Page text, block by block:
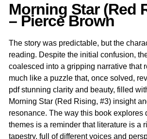
Morning Star (Red
– Pierce Brown
The story was predictable, but the
reading. Despite the initial confusion,
coalesced into a gripping narrative that
much like a puzzle that, once solved,
pdf stunning clarity and beauty, filled
Morning Star (Red Rising, #3) insight
resonance. The way this book explores
themes is a reminder that literature is a
tapestry, full of different voices and